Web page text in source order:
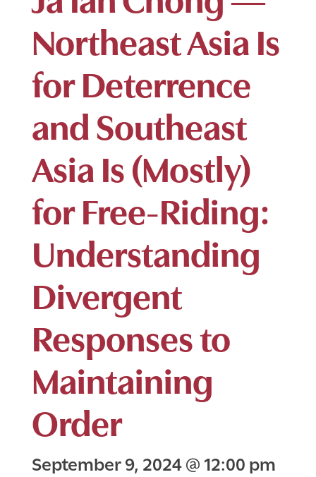
Northeast Asia Is
for Deterrence
and Southeast
Asia Is (Mostly)
for Free-Riding:
Understanding
Divergent
Responses to
Maintaining
Order
September 9, 2024@12:00 pm